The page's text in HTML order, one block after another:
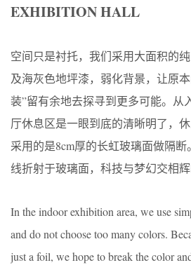
EXHIBITION HALL
空间只是衬托，我们采用大面积的
及海灰色地坪漆，弱化背景，让原
装”留有余地去探寻到更多可能。从
厅休息区是一眼到底的清晰明了，
采用的是8cm厚的长虹玻璃面做隔
线折射于玻璃面，科技与梦幻交相辉
In the indoor exhibition area, we use
and do not choose too many colors.
just a foil, we hope to break the color